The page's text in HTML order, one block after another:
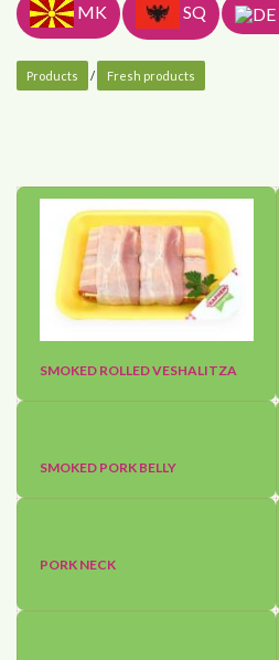
MK
SQ
Products / Fresh products
SMOKED ROLLED VESHALITZA
SMOKED PORK BELLY
PORK NECK